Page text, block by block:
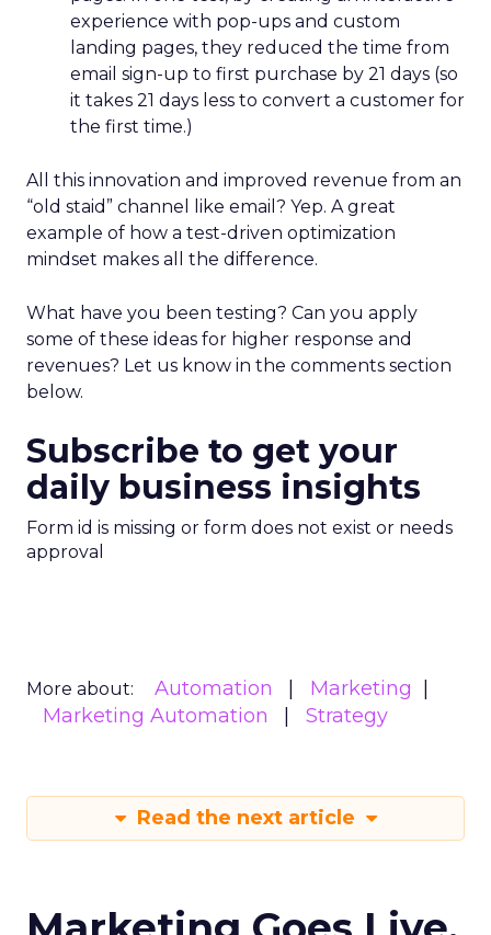
experience with pop-ups and custom
landing pages, they reduced the time from
email sign-up to first purchase by 21 days (so
it takes 21 days less to convert a customer for
the first time.)
All this innovation and improved revenue from an
“old staid” channel like email? Yep. A great
example of how a test-driven optimization
mindset makes all the difference.
What have you been testing? Can you apply
some of these ideas for higher response and
revenues? Let us know in the comments section
below.
Subscribe to get your
daily business insights
Form id is missing or form does not exist or needs
approval
More about: Automation
Marketing
Marketing Automation
Strategy
Read the next article